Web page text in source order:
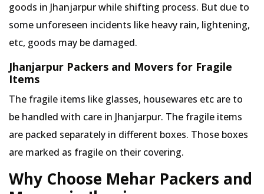
goods in Jhanjarpur while shifting process. But due to
some unforeseen incidents like heavy rain, lightening,
etc, goods may be damaged.
Jhanjarpur Packers and Movers for Fragile
Items
The fragile items like glasses, housewares etc are to
be handled with care in Jhanjarpur. The fragile items
are packed separately in different boxes. Those boxes
are marked as fragile on their covering.
Why Choose Mehar Packers and